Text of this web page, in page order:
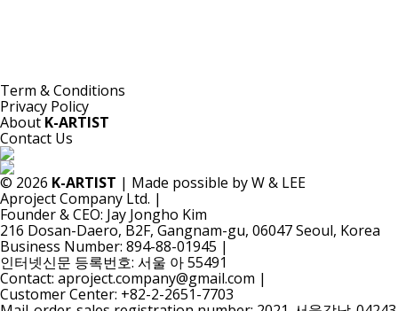
Term & Conditions
Privacy Policy
AboutK-ARTIST
Contact Us
© 2026 K-ARTIST | Made possible by W & LEE
Aproject Company Ltd. |
Founder & CEO: Jay Jongho Kim
216 Dosan-Daero, B2F, Gangnam-gu, 06047 Seoul, Korea
Business Number: 894-88-01945 |
인터넷신문 등록번호: 서울 아 55491
Contact: aproject.company@gmail.com |
Customer Center: +82-2-2651-7703